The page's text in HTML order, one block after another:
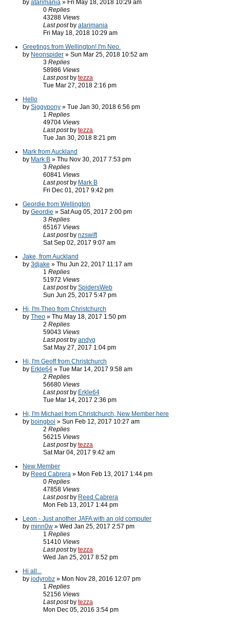
by atarimania » Fri May 18, 2018 10:29 am
0 Replies
43288 Views
Last post by atarimania
Fri May 18, 2018 10:29 am
Greetings from Wellington! I'm Neo.
by Neonspider » Sun Mar 25, 2018 10:52 am
3 Replies
58986 Views
Last post by tezza
Tue Mar 27, 2018 2:16 pm
Hello
by Siggypony » Tue Jan 30, 2018 6:56 pm
1 Replies
49704 Views
Last post by tezza
Tue Jan 30, 2018 8:21 pm
Mark from Auckland
by Mark B » Thu Nov 30, 2017 7:53 pm
3 Replies
60841 Views
Last post by Mark B
Fri Dec 01, 2017 9:42 pm
Geordie from Wellington
by Geordie » Sat Aug 05, 2017 2:00 pm
3 Replies
65167 Views
Last post by nzswift
Sat Sep 02, 2017 9:07 am
Jake, from Auckland
by 3djake » Thu Jun 22, 2017 11:17 am
1 Replies
51972 Views
Last post by SpidersWeb
Sun Jun 25, 2017 5:47 pm
Hi, I'm Theo from Christchurch
by Theo » Thu May 18, 2017 1:50 pm
2 Replies
59043 Views
Last post by andyg
Sat May 27, 2017 1:04 pm
Hi, I'm Geoff from Christchurch
by Erkle64 » Tue Mar 14, 2017 9:58 am
2 Replies
56680 Views
Last post by Erkle64
Tue Mar 14, 2017 2:36 pm
Hi, I'm Michael from Christchurch, New Member here
by boingboi » Sun Feb 12, 2017 10:27 am
2 Replies
56215 Views
Last post by tezza
Sat Mar 04, 2017 9:42 am
New Member
by Reed Cabrera » Mon Feb 13, 2017 1:44 pm
0 Replies
47858 Views
Last post by Reed Cabrera
Mon Feb 13, 2017 1:44 pm
Leon - Just another JAFA with an old computer
by minn0w » Wed Jan 25, 2017 2:57 pm
1 Replies
51410 Views
Last post by tezza
Wed Jan 25, 2017 8:52 pm
Hi all...
by jodyrobz » Mon Nov 28, 2016 12:07 pm
1 Replies
52156 Views
Last post by tezza
Mon Dec 05, 2016 3:54 pm